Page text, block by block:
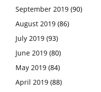
September 2019 (90)
August 2019 (86)
July 2019 (93)
June 2019 (80)
May 2019 (84)
April 2019 (88)